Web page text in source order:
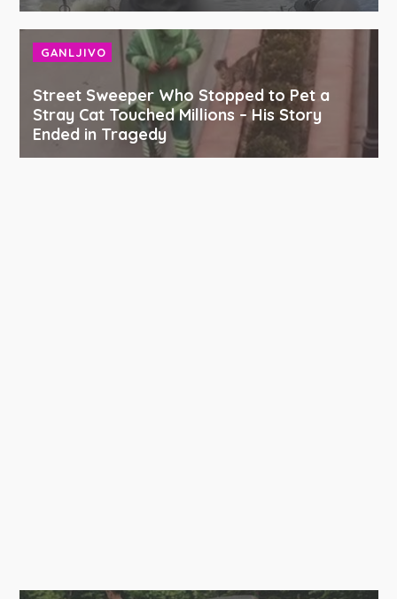
GANLJIVO
Street Sweeper Who Stopped to Pet a
Stray Cat Touched Millions – His Story
Ended in Tragedy